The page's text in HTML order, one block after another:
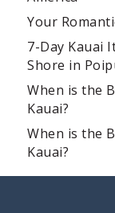
Your
7-Day Kauai
Shore in
When is the
Kauai?
When is the
Kauai?